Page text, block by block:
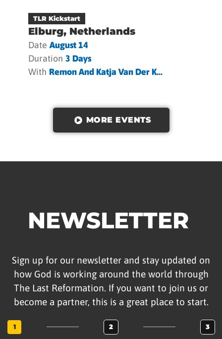
TLR Kickstart
Elburg, Netherlands
Date August 14
Duration 3 Days
With Remon And Katja Van Der K...
MORE EVENTS
NEWSLETTER
Sign up for our newsletter and stay updated on
how God is working around the world through
The Last Reformation. If you want to join us or
become a partner, this is a great place to start.
1 2 3